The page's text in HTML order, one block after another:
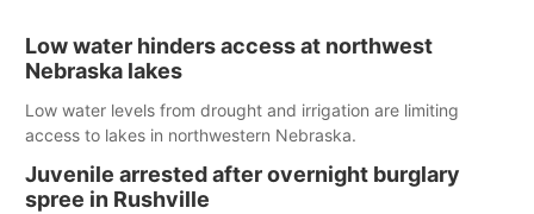
Low water hinders access at northwest
Nebraska lakes
Low water levels from drought and irrigation are limiting
access to lakes in northwestern Nebraska.
Juvenile arrested after overnight burglary
spree in Rushville